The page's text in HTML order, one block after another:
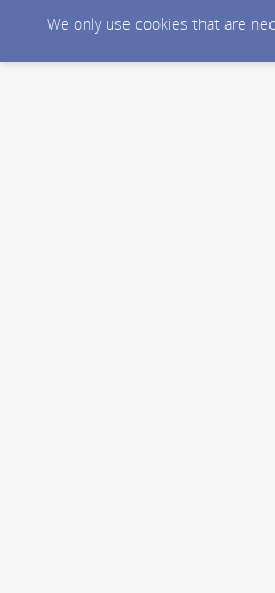
We only use cookies that are